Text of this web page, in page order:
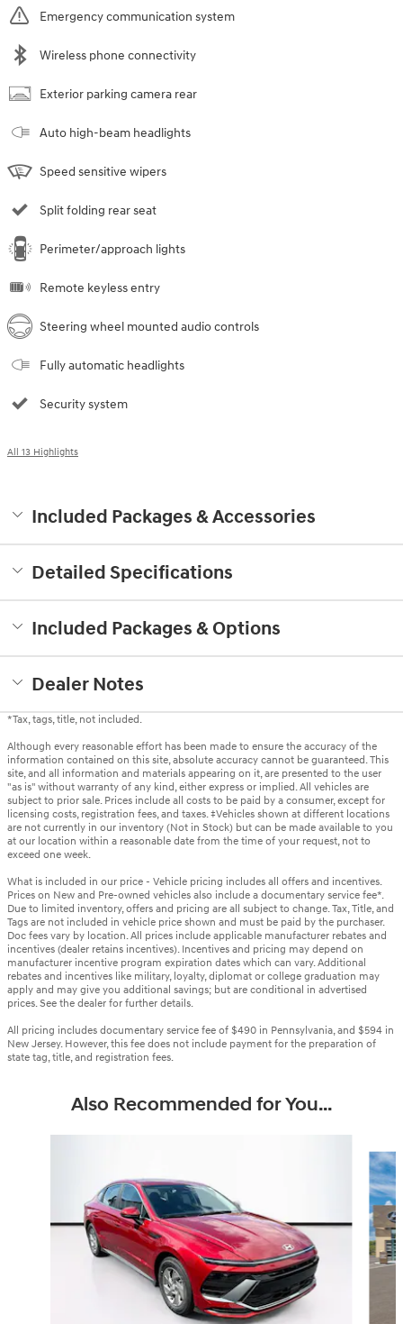
Emergency communication system
Wireless phone connectivity
Exterior parking camera rear
Auto high-beam headlights
Speed sensitive wipers
Split folding rear seat
Perimeter/approach lights
Remote keyless entry
Steering wheel mounted audio controls
Fully automatic headlights
Security system
All 13 Highlights
Included Packages & Accessories
Detailed Specifications
Included Packages & Options
Dealer Notes
*Tax, tags, title, not included.
Although every reasonable effort has been made to ensure the accuracy of the
information contained on this site, absolute accuracy cannot be guaranteed. This
site, and all information and materials appearing on it, are presented to the user
"as is" without warranty of any kind, either express or implied. All vehicles are
subject to prior sale. Prices include all costs to be paid by a consumer, except for
licensing costs, registration fees, and taxes. ‡Vehicles shown at different locations
are not currently in our inventory (Not in Stock) but can be made available to you
at our location within a reasonable date from the time of your request, not to
exceed one week.
What is included in our price - Vehicle pricing includes all offers and incentives.
Prices on New and Pre-owned vehicles also include a documentary service fee*.
Due to limited inventory, offers and pricing are all subject to change. Tax, Title, and
Tags are not included in vehicle price shown and must be paid by the purchaser.
Doc fees vary by location. All prices include applicable manufacturer rebates and
incentives (dealer retains incentives). Incentives and pricing may depend on
manufacturer incentive program expiration dates which can vary. Additional
rebates and incentives like military, loyalty, diplomat or college graduation may
apply and may give you additional savings; but are conditional in advertised
prices. See the dealer for further details.
All pricing includes documentary service fee of $490 in Pennsylvania, and $594 in
New Jersey. However, this fee does not include payment for the preparation of
state tag, title, and registration fees.
Also Recommended for You...